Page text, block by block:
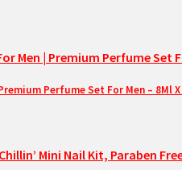
Perfume Set For Men –